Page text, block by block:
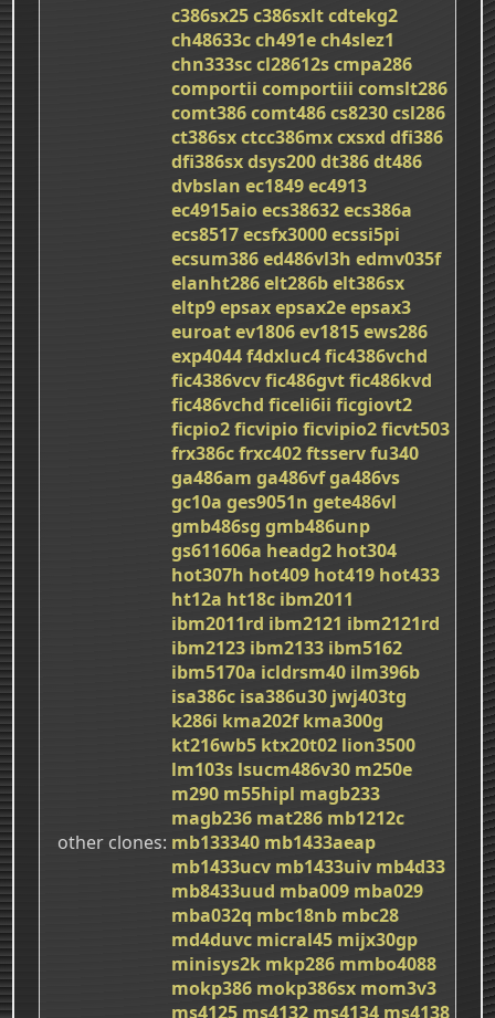
other clones
c386sx25c386sxltcdtekg2
ch48633cch491ech4slez1
chn333sccl28612scmpa286
comportii comportiii comslt286
comt386comt486cs8230csl286
ct386sxctcc386mxcxsxd dfi386
dfi386sxdsys200dt386dt486
dvbslan ec1849ec4913
ec4915aioecs38632ecs386a
ecs8517ecsfx3000ecssi5pi
ecsum386ed486vl3h edmv035f
elanht286elt286belt386sx
eltp9epsaxepsax2eepsax3
euroatev1806ev1815ews286
exp4044f4dxluc4fic4386vchd
fic4386vcvfic486gvtfic486kvd
fic486vchd ficeli6ii ficgiovt2
ficpio2ficvipioficvipio2ficvt503
frx386cfrxc402ftsservfu340
ga486am ga486vfga486vs
gc10a ges9051n gete486vl
gmb486sg gmb486unp
gs611606a headg2 hot304
hot307h hot409 hot419 hot433
ht12a ht18c ibm2011
ibm2011rd ibm2121 ibm2121rd
ibm2123 ibm2133 ibm5162
ibm5170a icldrsm40 ilm396b
isa386c isa386u30 jwj403tg
k286i kma202f kma300g
kt216wb5 ktx20t02 lion3500
lm103s lsucm486v30 m250e
m290 m55hipl magb233
magb236 mat286 mb1212c
mb133340 mb1433aeap
mb1433ucv mb1433uiv mb4d33
mb8433uud mba009 mba029
mba032q mbc18nb mbc28
md4duvc micral45 mijx30gp
minisys2k mkp286 mmbo4088
mokp386 mokp386sx mom3v3
ms4125 ms4132 ms4134 ms4138